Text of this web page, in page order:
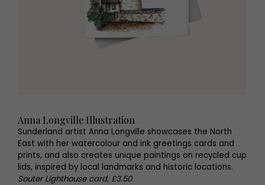
Anna Longville Illustration
Sunderland artist Anna Longville showcases the North
East with her watercolour and ink greetings cards and
prints, and also creates unique paintings on recycled cup
lids, inspired by local landmarks and historic locations.
Souter Lighthouse card, £3.50